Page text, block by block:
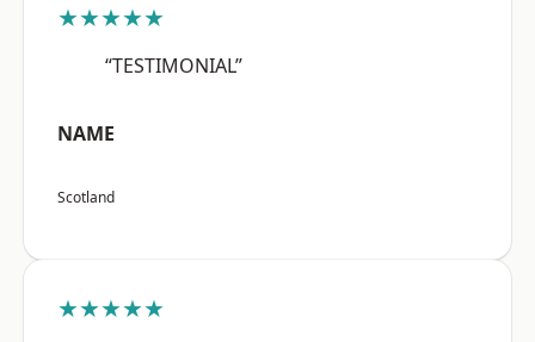
★★★★★
“TESTIMONIAL”
NAME
Scotland
★★★★★